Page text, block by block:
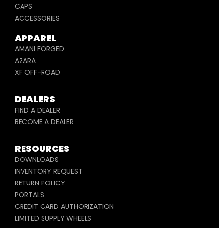
CAPS
ACCESSORIES
APPAREL
AMANI FORGED
AZARA
XF OFF-ROAD
DEALERS
FIND A DEALER
BECOME A DEALER
RESOURCES
DOWNLOADS
INVENTORY REQUEST
RETURN POLICY
PORTALS
CREDIT CARD AUTHORIZATION
LIMITED SUPPLY WHEELS